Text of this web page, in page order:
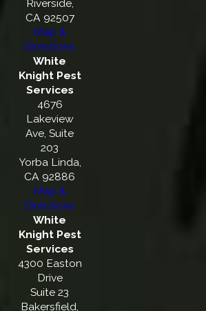
Riverside,
CA 92507
Map &
Directions
White
Knight Pest
Services
4676
Lakeview
Ave, Suite
203
Yorba Linda,
CA 92886
Map &
Directions
White
Knight Pest
Services
4300 Easton
Drive
Suite 23
Bakersfield,